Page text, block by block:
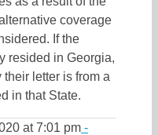
coverage
If the
resided in Georgia,
letter is from a
in that State.
at 7:01 pm -